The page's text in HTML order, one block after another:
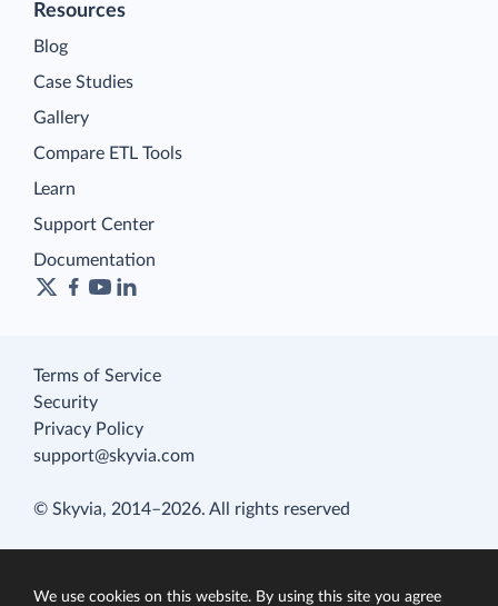
Resources
Blog
Case Studies
Gallery
Compare ETL Tools
Learn
Support Center
Documentation
Terms of Service
Security
Privacy Policy
support@skyvia.com
© Skyvia, 2014–2026. All rights reserved
We use cookies on this website. By using this site you agree